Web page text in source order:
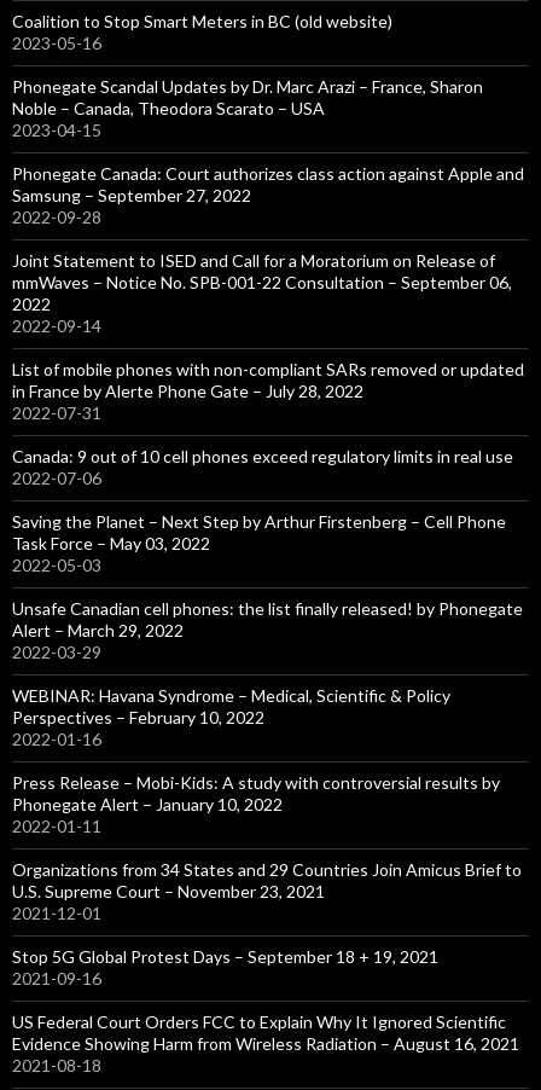
Coalition to Stop Smart Meters in BC (old website)
2023-05-16
Phonegate Scandal Updates by Dr. Marc Arazi – France, Sharon
Noble – Canada, Theodora Scarato – USA
2023-04-15
Phonegate Canada: Court authorizes class action against Apple and
Samsung – September 27, 2022
2022-09-28
Joint Statement to ISED and Call for a Moratorium on Release of
mmWaves – Notice No. SPB-001-22 Consultation – September 06,
2022
2022-09-14
List of mobile phones with non-compliant SARs removed or updated
in France by Alerte Phone Gate – July 28, 2022
2022-07-31
Canada: 9 out of 10 cell phones exceed regulatory limits in real use
2022-07-06
Saving the Planet – Next Step by Arthur Firstenberg – Cell Phone
Task Force – May 03, 2022
2022-05-03
Unsafe Canadian cell phones: the list finally released! by Phonegate
Alert – March 29, 2022
2022-03-29
WEBINAR: Havana Syndrome – Medical, Scientific & Policy
Perspectives – February 10, 2022
2022-01-16
Press Release – Mobi-Kids: A study with controversial results by
Phonegate Alert – January 10, 2022
2022-01-11
Organizations from 34 States and 29 Countries Join Amicus Brief to
U.S. Supreme Court – November 23, 2021
2021-12-01
Stop 5G Global Protest Days – September 18 + 19, 2021
2021-09-16
US Federal Court Orders FCC to Explain Why It Ignored Scientific
Evidence Showing Harm from Wireless Radiation – August 16, 2021
2021-08-18